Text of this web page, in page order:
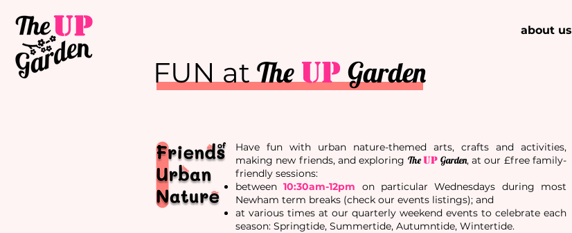
about us
FUN atTheUPGarden
Have fun with urban nature-themed arts, crafts and activities,
making new friends, and exploring TheUP Garden, at our £free family-
friendly sessions:
between 10:30am-12pm on particular Wednesdays during most
Newham term breaks (check our events listings); and
at various times at our quarterly weekend events to celebrate each
season: Springtide, Summertide, Autumntide, Wintertide.